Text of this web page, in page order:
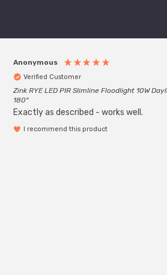
Anonymous
Verified Customer
Zink RYE LED PIR Slimline Floodlight 10W
180°
Exactly as described - works well.
I recommend this product